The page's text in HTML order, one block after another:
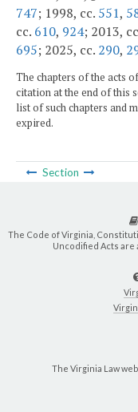
747; 1998, cc. 551,
cc. 610, 924; 2013,
695; 2025, cc. 290,
The chapters of the acts
citation at the end of this
list of such chapters and
expired.
Section
The Code of Virginia,
Uncodified Acts are
The Virginia Law